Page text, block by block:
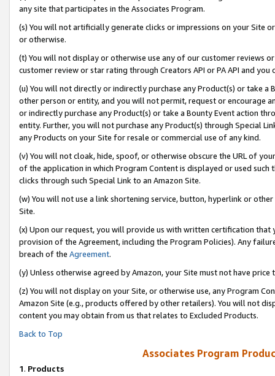
any site that participates in the Associates Program.
(s) You will not artificially generate clicks or impressions on your Site
or otherwise.
(t) You will not display or otherwise use any of our customer reviews
customer review or star rating through Creators API or PA API and
(u) You will not directly or indirectly purchase any Product(s) or take
other person or entity, and you will not permit, request or encourage
or indirectly purchase any Product(s) or take a Bounty Event action
entity. Further, you will not purchase any Product(s) through Special
any Products on your Site for resale or commercial use of any kind.
(v) You will not cloak, hide, spoof, or otherwise obscure the URL of
of the application in which Program Content is displayed or used
clicks through such Special Link to an Amazon Site.
(w) You will not use a link shortening service, button, hyperlink or
Site.
(x) Upon our request, you will provide us with written certification
provision of the Agreement, including the Program Policies). Any
breach of the Agreement.
(y) Unless otherwise agreed by Amazon, your Site must not have
(z) You will not display on your Site, or otherwise use, any Program
Amazon Site (e.g., products offered by other retailers). You will not
content you may obtain from us that relates to Excluded Products.
Back to Top
Associates Program
1. Products